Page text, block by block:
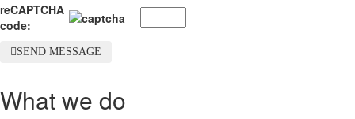
reCAPTCHA
code:
SEND MESSAGE
What we do